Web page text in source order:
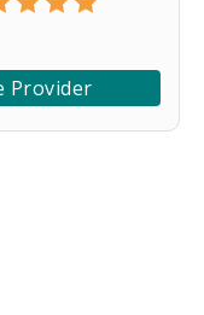
Provider